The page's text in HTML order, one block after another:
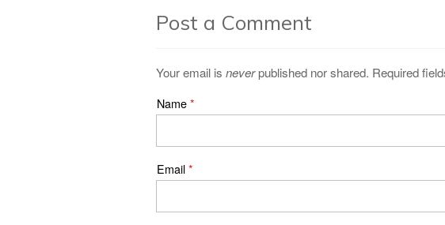
Post a Comment
Your email is neverpublished nor shared. Required
Name*
Email*